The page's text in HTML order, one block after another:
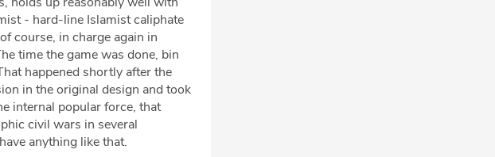
- hard-line Islamist caliphate
course, in charge again in
time the game was done, bin
happened shortly after the
in the original design and took
internal popular force, that
civil wars in several
anything like that.